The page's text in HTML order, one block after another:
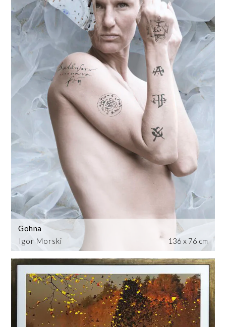
Igor Morski
Gohna
136 x 76 cm